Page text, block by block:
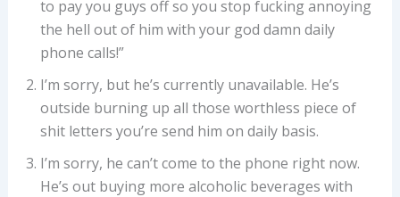
to pay you guys off so you stop fucking annoying
the hell out of him with your god damn daily
phone calls!”
I’m sorry, but he’s currently unavailable. He’s
outside burning up all those worthless piece of
shit letters you’re send him on daily basis.
I’m sorry, he can’t come to the phone right now.
He’s out buying more alcoholic beverages with